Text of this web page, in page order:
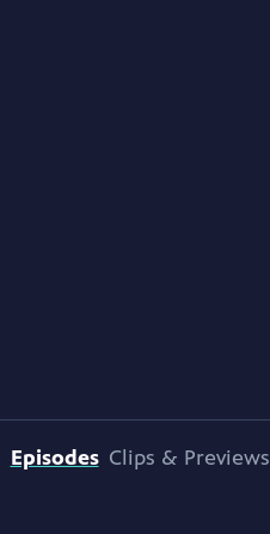
Episodes Clips & Previews